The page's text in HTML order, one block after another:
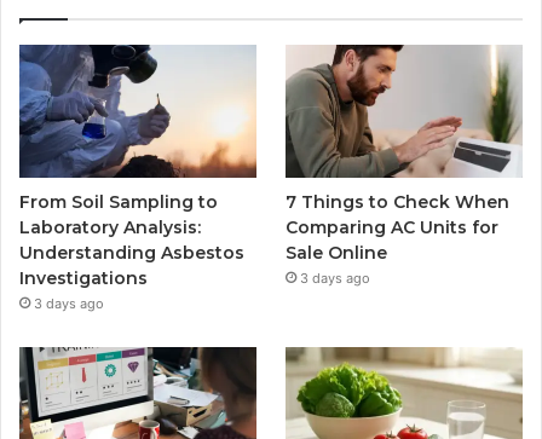
From Soil Sampling to
Laboratory Analysis:
Understanding Asbestos
Investigations
3 days ago
7 Things to Check When
Comparing AC Units for
Sale Online
3 days ago